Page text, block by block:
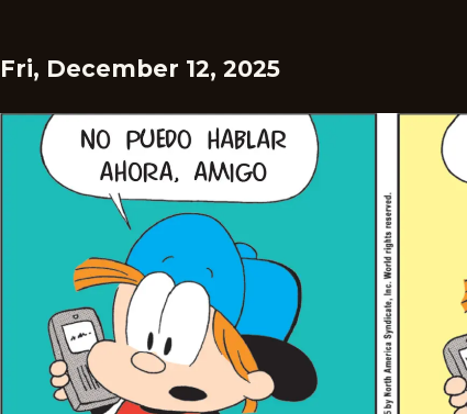
Fri, December 12, 2025